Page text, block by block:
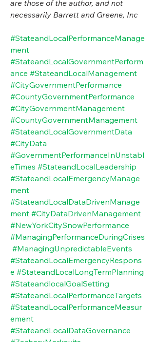
are those of the author, and not
necessarily Barrett and Greene, Inc
#StateandLocalPerformanceManage
ment
#StateandLocalGovernmentPerform
ance #StateandLocalManagement
#CityGovernmentPerformance
#CountyGovernmentPerformance
#CityGovernmentManagement
#CountyGovernmentManagement
#StateandLocalGovernmentData
#CityData
#GovernmentPerformanceInUnstabl
eTimes #StateandLocalLeadership
#StateandLocalEmergencyManage
ment
#StateandLocalDataDrivenManage
ment #CityDataDrivenManagement
#NewYorkCitySnowPerformance
#ManagingPerformanceDuringCrises
#ManagingUnpredictableEvents
#StateandLocalEmergencyRespons
e #StateandLocalLongTermPlanning
#StateandlocalGoalSetting
#StateandLocalPerformanceTargets
#StateandLocalPerformanceMeasur
ement
#StateandLocalDataGovernance